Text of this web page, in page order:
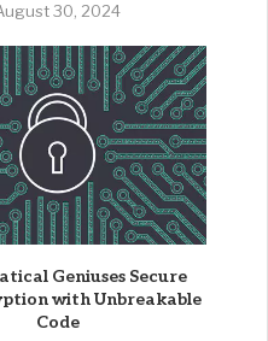
30, 2024
Geniuses Secure
with Unbreakable
Code